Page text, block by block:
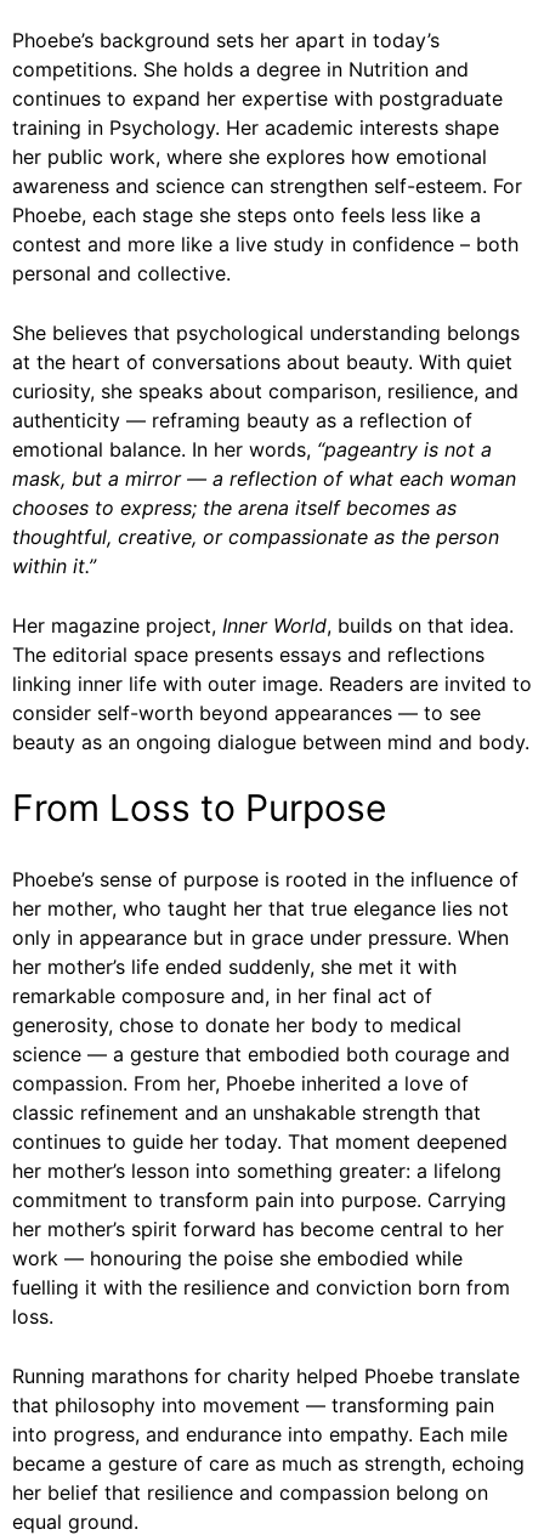
Phoebe’s background sets her apart in today’s
competitions. She holds a degree in Nutrition and
continues to expand her expertise with postgraduate
training in Psychology. Her academic interests shape
her public work, where she explores how emotional
awareness and science can strengthen self-esteem. For
Phoebe, each stage she steps onto feels less like a
contest and more like a live study in confidence – both
personal and collective.
She believes that psychological understanding belongs
at the heart of conversations about beauty. With quiet
curiosity, she speaks about comparison, resilience, and
authenticity — reframing beauty as a reflection of
emotional balance. In her words, “pageantry is not a
mask, but a mirror — a reflection of what each woman
chooses to express; the arena itself becomes as
thoughtful, creative, or compassionate as the person
within it.”
Her magazine project, Inner World, builds on that idea.
The editorial space presents essays and reflections
linking inner life with outer image. Readers are invited to
consider self-worth beyond appearances — to see
beauty as an ongoing dialogue between mind and body.
From Loss to Purpose
Phoebe’s sense of purpose is rooted in the influence of
her mother, who taught her that true elegance lies not
only in appearance but in grace under pressure. When
her mother’s life ended suddenly, she met it with
remarkable composure and, in her final act of
generosity, chose to donate her body to medical
science — a gesture that embodied both courage and
compassion. From her, Phoebe inherited a love of
classic refinement and an unshakable strength that
continues to guide her today. That moment deepened
her mother’s lesson into something greater: a lifelong
commitment to transform pain into purpose. Carrying
her mother’s spirit forward has become central to her
work — honouring the poise she embodied while
fuelling it with the resilience and conviction born from
loss.
Running marathons for charity helped Phoebe translate
that philosophy into movement — transforming pain
into progress, and endurance into empathy. Each mile
became a gesture of care as much as strength, echoing
her belief that resilience and compassion belong on
equal ground.